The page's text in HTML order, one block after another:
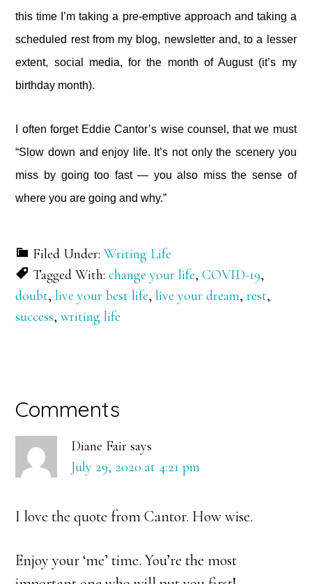
this time I’m taking a pre-emptive approach and taking a
scheduled rest from my blog, newsletter and, to a lesser
extent, social media, for the month of August (it’s my
birthday month).
I often forget Eddie Cantor’s wise counsel, that we must
“Slow down and enjoy life. It’s not only the scenery you
miss by going too fast — you also miss the sense of
where you are going and why.”
Filed Under:Writing Life
Tagged With:change your life,COVID-19,
doubt,live your best life,live your dream,rest,
success,writing life
Reader
Interactions
Comments
Diane Fair says
July 29, 2020 at 4:21 pm
I love the quote from Cantor. How wise.
Enjoy your ‘me’ time. You’re the most